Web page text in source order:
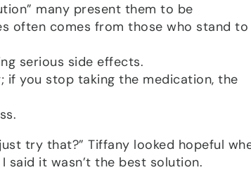
many present them to be
often comes from those who stand to
serious side effects.
you stop taking the medication, the
try that?” Tiffany looked hopeful
said it wasn’t the best solution.